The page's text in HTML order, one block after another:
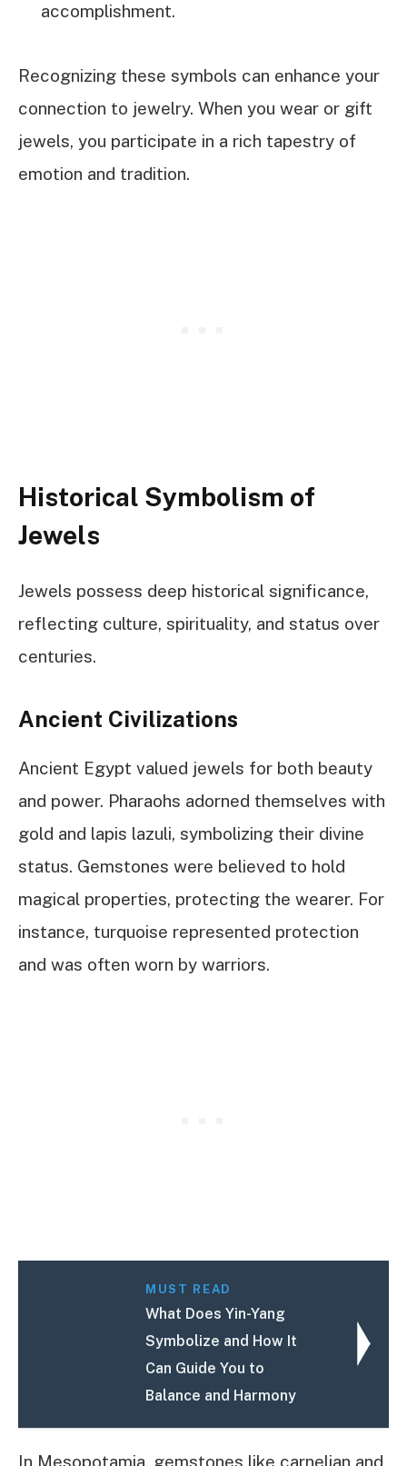
accomplishment.
Recognizing these symbols can enhance your
connection to jewelry. When you wear or gift
jewels, you participate in a rich tapestry of
emotion and tradition.
Historical Symbolism of
Jewels
Jewels possess deep historical significance,
reflecting culture, spirituality, and status over
centuries.
Ancient Civilizations
Ancient Egypt valued jewels for both beauty
and power. Pharaohs adorned themselves with
gold and lapis lazuli, symbolizing their divine
status. Gemstones were believed to hold
magical properties, protecting the wearer. For
instance, turquoise represented protection
and was often worn by warriors.
MUST READ
What Does Yin-Yang
Symbolize and How It
Can Guide You to
Balance and Harmony
In Mesopotamia, gemstones like carnelian and